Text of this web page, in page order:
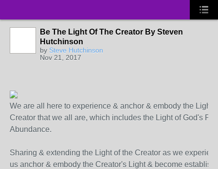
Be The Light Of The Creator By Steven
Hutchinson
by Steve Hutchinson
Nov 21, 2017
We are all here to experience & anchor & embody the Light
Creator that we all are, which includes the Light of God's
Abundance.
Sharing & extending the Light of the Creator as we
us anchor & embody the Creator's Light & become